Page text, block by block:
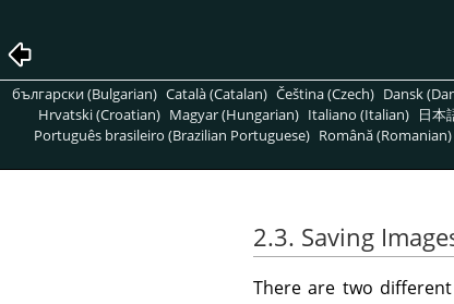
български (Bulgarian) Català (Catalan) Čeština (Czech) Dansk
Hrvatski (Croatian) Magyar (Hungarian) Italiano (Italian) 日本
Português brasileiro (Brazilian Portuguese) Română (Romanian)
2.3. Saving
There are two